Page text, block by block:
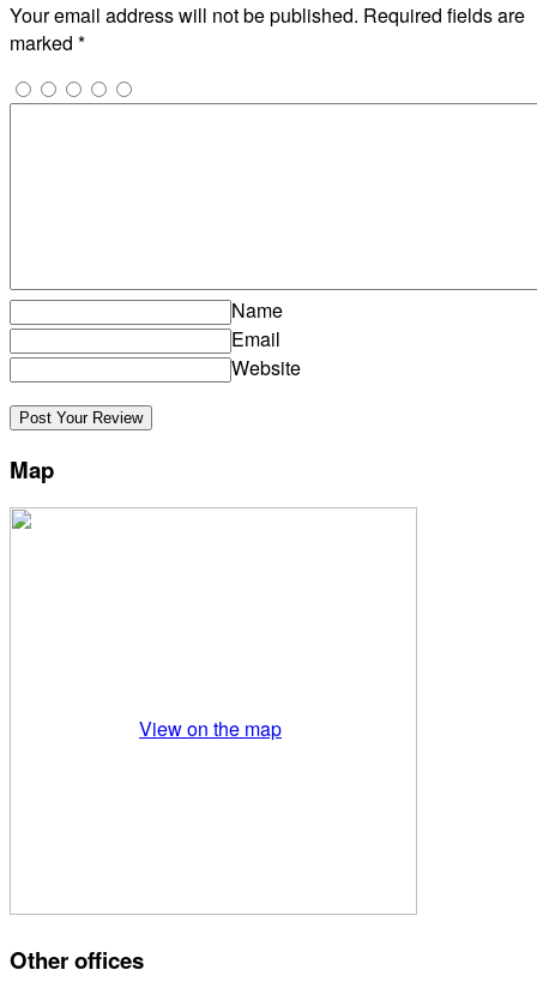
Your email address will not be published. Required fields are
marked *
Name
Email
Website
Map
View on the map
Other offices